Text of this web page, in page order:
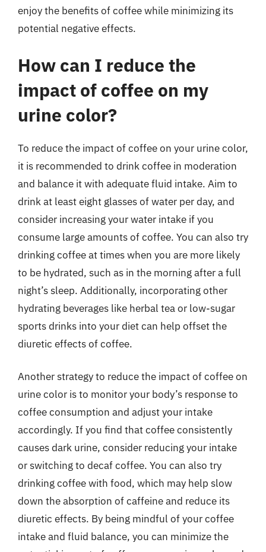
enjoy the benefits of coffee while minimizing its
potential negative effects.
How can I reduce the
impact of coffee on my
urine color?
To reduce the impact of coffee on your urine color,
it is recommended to drink coffee in moderation
and balance it with adequate fluid intake. Aim to
drink at least eight glasses of water per day, and
consider increasing your water intake if you
consume large amounts of coffee. You can also try
drinking coffee at times when you are more likely
to be hydrated, such as in the morning after a full
night’s sleep. Additionally, incorporating other
hydrating beverages like herbal tea or low-sugar
sports drinks into your diet can help offset the
diuretic effects of coffee.
Another strategy to reduce the impact of coffee on
urine color is to monitor your body’s response to
coffee consumption and adjust your intake
accordingly. If you find that coffee consistently
causes dark urine, consider reducing your intake
or switching to decaf coffee. You can also try
drinking coffee with food, which may help slow
down the absorption of caffeine and reduce its
diuretic effects. By being mindful of your coffee
intake and fluid balance, you can minimize the